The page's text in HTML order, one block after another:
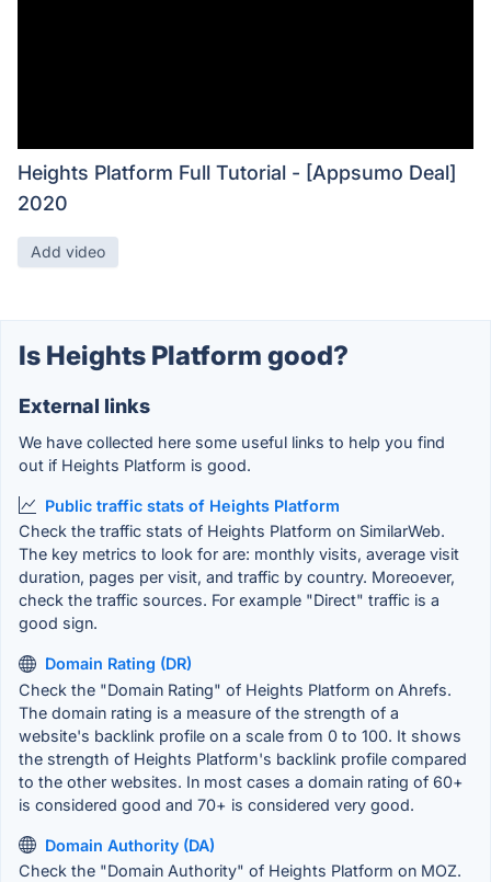
Heights Platform Full Tutorial - [Appsumo Deal]
2020
Add video
Is Heights Platform good?
External links
We have collected here some useful links to help you find
out if Heights Platform is good.
Public traffic stats of Heights Platform
Check the traffic stats of Heights Platform on SimilarWeb.
The key metrics to look for are: monthly visits, average visit
duration, pages per visit, and traffic by country. Moreoever,
check the traffic sources. For example "Direct" traffic is a
good sign.
Domain Rating (DR)
Check the "Domain Rating" of Heights Platform on Ahrefs.
The domain rating is a measure of the strength of a
website's backlink profile on a scale from 0 to 100. It shows
the strength of Heights Platform's backlink profile compared
to the other websites. In most cases a domain rating of 60+
is considered good and 70+ is considered very good.
Domain Authority (DA)
Check the "Domain Authority" of Heights Platform on MOZ.